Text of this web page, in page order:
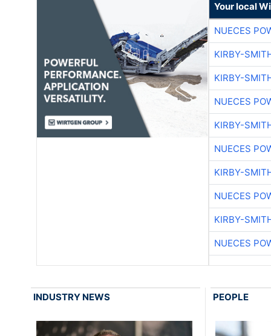
Your local
NUECES
KIRBY-
KIRBY-
NUECES
KIRBY-
NUECES
KIRBY-
NUECES
KIRBY-
NUECES
INDUSTRY NEWS PEOPLE